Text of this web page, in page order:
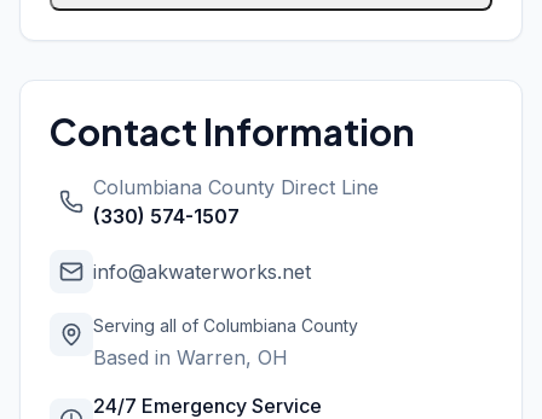
Contact Information
Columbiana County Direct Line
(330) 574-1507
info@akwaterworks.net
Serving all of Columbiana County
Based in Warren, OH
24/7 Emergency Service